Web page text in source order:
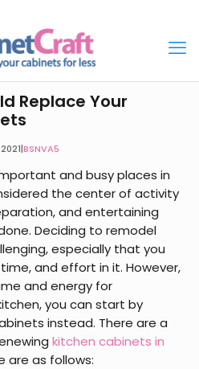
Replace Your
|BSNVA5
and busy places in
the center of activity
and entertaining
Deciding to remodel
especially that you
and effort in it. However,
and energy for
you can start by
instead. There are a
kitchen cabinets in
are as follows: